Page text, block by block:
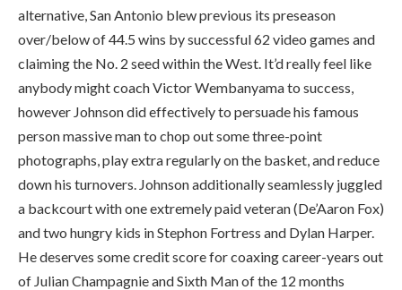
alternative, San Antonio blew previous its preseason
over/below of 44.5 wins by successful 62 video games and
claiming the No. 2 seed within the West. It’d really feel like
anybody might coach Victor Wembanyama to success,
however Johnson did effectively to persuade his famous
person massive man to chop out some three-point
photographs, play extra regularly on the basket, and reduce
down his turnovers. Johnson additionally seamlessly juggled
a backcourt with one extremely paid veteran (De’Aaron Fox)
and two hungry kids in Stephon Fortress and Dylan Harper.
He deserves some credit score for coaxing career-years out
of Julian Champagnie and Sixth Man of the 12 months